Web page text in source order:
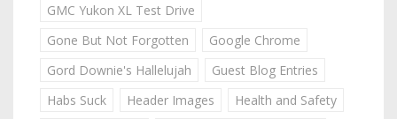
GMC Yukon XL Test Drive
Gone But Not Forgotten
Google Chrome
Gord Downie's Hallelujah
Guest Blog Entries
Habs Suck
Header Images
Health and Safety